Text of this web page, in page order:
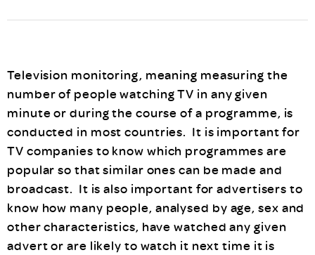
Television monitoring, meaning measuring the
number of people watching TV in any given
minute or during the course of a programme, is
conducted in most countries. It is important for
TV companies to know which programmes are
popular so that similar ones can be made and
broadcast. It is also important for advertisers to
know how many people, analysed by age, sex and
other characteristics, have watched any given
advert or are likely to watch it next time it is